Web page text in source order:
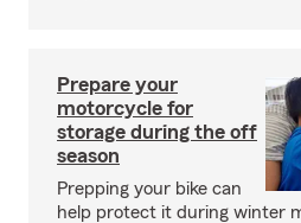
Prepare your
motorcycle for
storage during the off
season
Prepping your bike can
help protect it during winter